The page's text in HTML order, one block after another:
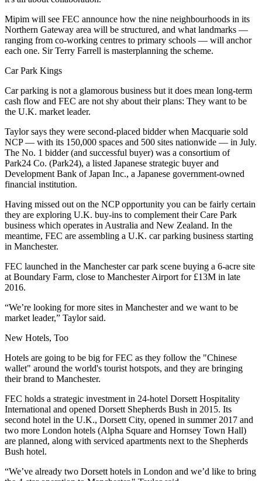
Mipim will see FEC announce how the nine neighbourhoods in its
Northern Gateway area will be structured, and what landmarks —
ranging from co-working centres to primary schools — will anchor
each one. Sir Terry Farrell is masterplanning the scheme.
Car Park Kings
Car parking is not a glamorous business but it does mean long-term
cash flow and FEC are not shy about their plans: They want to be
the U.K. market leader.
Taylor says they were second-placed bidderwhen Macquarie sold
NCP — with its 150,000 spaces and 500 sites nationwide — in July.
The No. 1 bidder (and successful buyer) was a consortium of
Park24 Co. (Park24), a listed Japanese strategic buyer and
Development Bank of Japan Inc., a Japanese government-owned
financial institution.
Having missed out on the NCPopportunity you can be fairly certain
they are exploring U.K. buy-ins to complement their Care Park
business which operates in Australia and New Zealand. In the
meantime, FEC are assembling a U.K. car parking business starting
in Manchester.
FEC launched in the Manchester car park scene buying a 6-acre site
at Boundary Farm, close to Manchester Airport for £13M in late
2016.
“We’re looking for more sites in Manchester and we want to be
market leader,” Taylor said.
New Hotels, Too
Hotels are going to be big for FEC as they follow the "Chinese
wallet" around the world's tourist hotspots, and they are bringing
their brand to Manchester.
FEC holds a strategic investment in 24-hotel Dorsett Hospitality
International and opened Dorsett Shepherds Bush in 2015. Its
second hotel in the U.K., Dorsett City, opened in summer 2017 and
two more London hotels (Alpha Square and Hornsey Town Hall)
are planned, along with serviced apartments next to the Shepherds
Bush hotel.
“We’ve already two Dorsett hotels in London and we’d like to bring